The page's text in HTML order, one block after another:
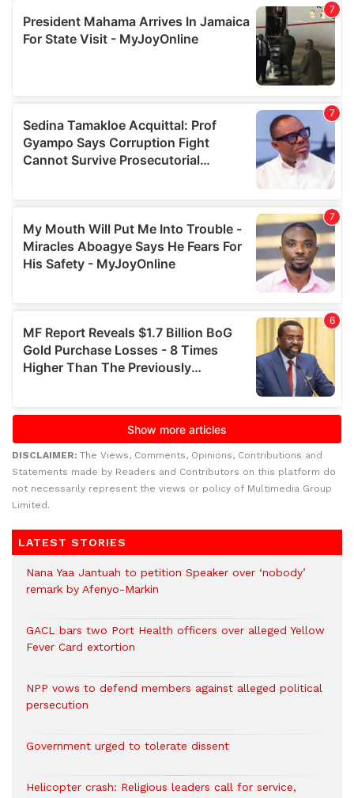
DISCLAIMER: The Views, Comments, Opinions, Contributions and
Statements made by Readers and Contributors on this platform do
not necessarily represent the views or policy of Multimedia Group
Limited.
LATEST STORIES
Nana Yaa Jantuah to petition Speaker over ‘nobody’
remark by Afenyo-Markin
GACL bars two Port Health officers over alleged Yellow
Fever Card extortion
NPP vows to defend members against alleged political
persecution
Government urged to tolerate dissent
Helicopter crash: Religious leaders call for service,